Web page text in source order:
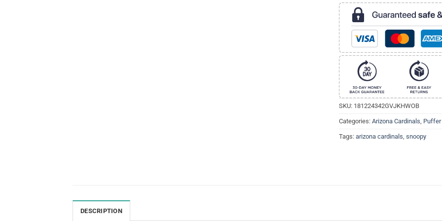
SKU: 181224342GVJKHWOB
Categories: Arizona Cardinals
Tags: arizona cardinals snoopy
DESCRIPTION